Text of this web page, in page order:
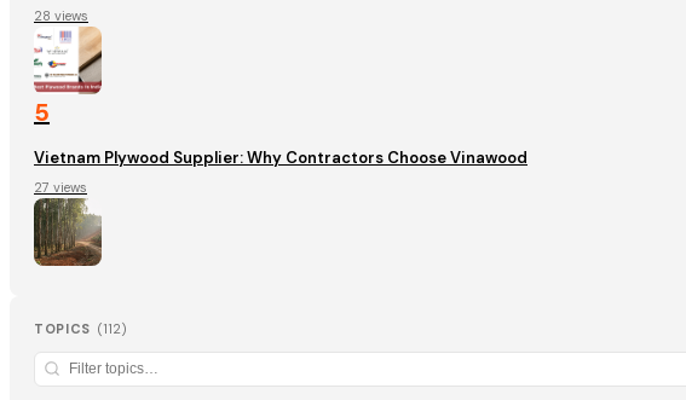
28 views
5
Vietnam Plywood Supplier: Why Contractors Choose Vinawood
27 views
TOPICS (112)